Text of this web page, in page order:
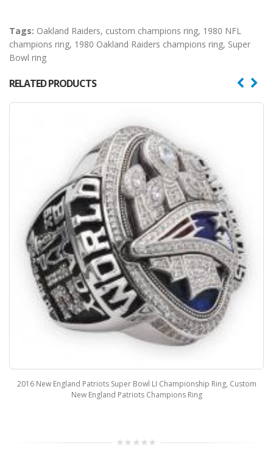
Tags: Oakland Raiders, custom champions ring, 1980 NFL
champions ring, 1980 Oakland Raiders champions ring, Super
Bowl ring
RELATED PRODUCTS
2016 New England Patriots Super Bowl LI Championship Ring, Custom
New England Patriots Champions Ring